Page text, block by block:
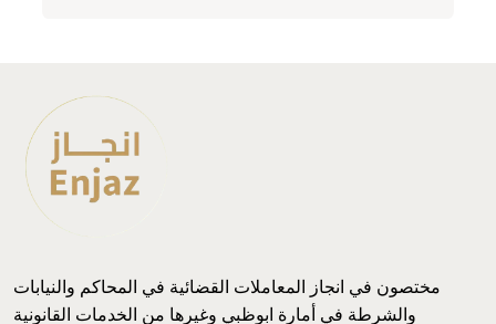
مختصون في انجاز المعاملات القضائية في المحاكم والنيابات
والشرطة في أمارة ابوظبي وغيرها من الخدمات القانونية